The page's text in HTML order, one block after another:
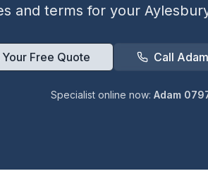
and terms for your
Your Free Quote Call Adam
Specialist online now: Adam